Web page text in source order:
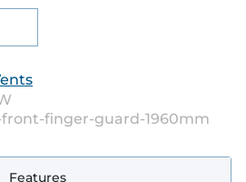
finger-guard-1960mm
Features